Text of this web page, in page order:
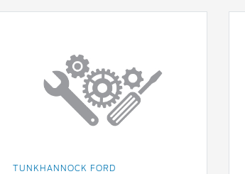
TUNKHANNOCK FORD